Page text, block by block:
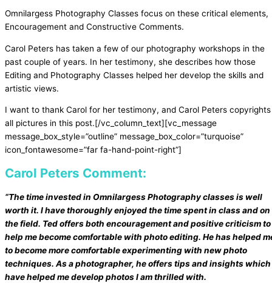
Omnilargess Photography Classes focus on these critical elements,
Encouragement and Constructive Comments.
Carol Peters has taken a few of our photography workshops in the
past couple of years. In her testimony, she describes how those
Editing and Photography Classes helped her develop the skills and
artistic views.
I want to thank Carol for her testimony, and Carol Peters copyrights
all pictures in this post.[/vc_column_text][vc_message
message_box_style=”outline” message_box_color=”turquoise”
icon_fontawesome=”far fa-hand-point-right”]
Carol Peters Comment:
“The time invested in Omnilargess Photography classes is well
worth it. I have thoroughly enjoyed the time spent in class and on
the field. Ted offers both encouragement and positive criticism to
help me become comfortable with photo editing. He has helped
to become more comfortable experimenting with new photo
techniques. As a photographer, he offers tips and insights which
have helped me develop photos I am thrilled with.